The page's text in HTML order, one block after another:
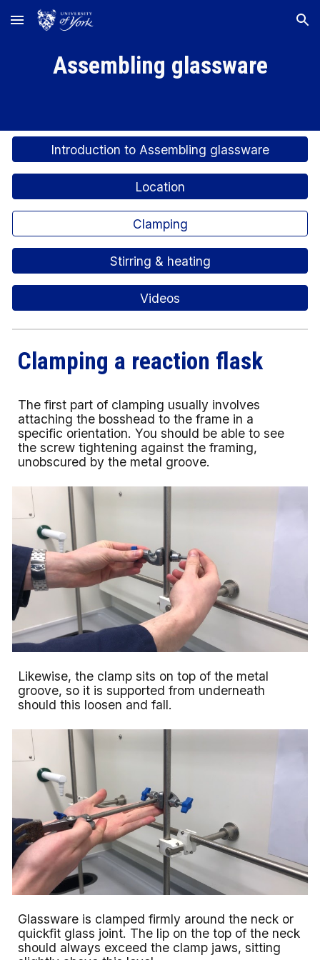
Skip to main content Skip to navigation
Assembling glassware
Introduction to Assembling glassware
Location
Clamping
Stirring & heating
Videos
Clamping a reaction flask
The first part of clamping usually involves
attaching the bosshead to the frame in a
specific orientation. You should be able to see
the screw tightening against the framing,
unobscured by the metal groove.
Likewise, the clamp sits on top of the metal
groove, so it is supported from underneath
should this loosen and fall.
Glassware is clamped firmly around the neck or
quickfit glass joint. The lip on the top of the neck
should always exceed the clamp jaws, sitting